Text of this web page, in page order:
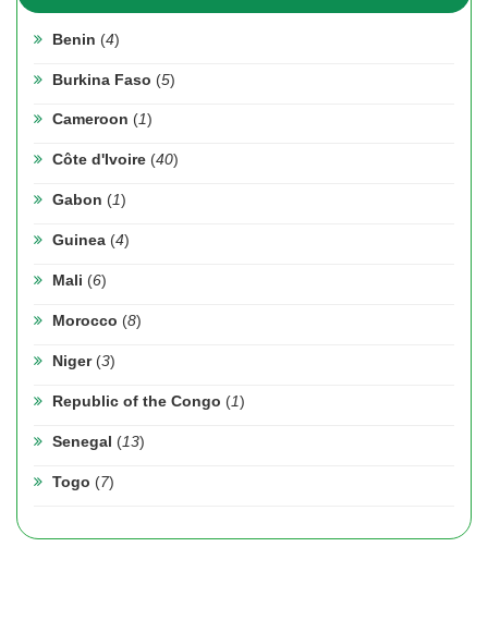
Benin (4)
Burkina Faso (5)
Cameroon (1)
Côte d'Ivoire (40)
Gabon (1)
Guinea (4)
Mali (6)
Morocco (8)
Niger (3)
Republic of the Congo (1)
Senegal (13)
Togo (7)